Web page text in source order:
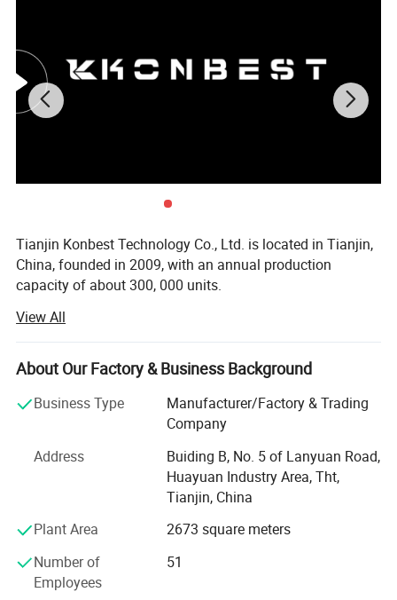
Tianjin Konbest Technology Co., Ltd. is located in Tianjin,
China, founded in 2009, with an annual production
capacity of about 300, 000 units.
Konbest adhere to independent brand creation, committed
to high-end brand globalization, products cover air wave,
fascia gun, cold compress machine, and other categories
Specializing in sports fitness supplies and sports
rehabilitation supplies R & D, production andsales.
Konbest has always attached importance to scientific and
research and development resources, and strive to make
breakthroughs in the industry originality and key
technologies. After 10 years of development and growth,
we have become one of the leading professional suppliers
and wholesalers in the field of sports equipment. Our main
products are compression treatment systems, air foot and
leg massagers, massage guns, cryotherapy machines,
View All
About Our Factory & Business Background
Business Type
Manufacturer/Factory & Trading
Company
Address
Buiding B, No. 5 of Lanyuan Road,
Huayuan Industry Area, Tht,
Tianjin, China
Plant Area
2673 square meters
Number of
Employees
51